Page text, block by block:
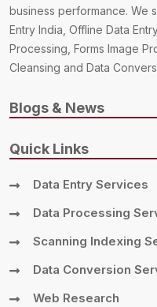
business performance. We
Entry India, Offline Data
Processing, Forms Image
Cleansing and Data
Blogs & News
Quick Links
Data Entry Services
Data Processing
Scanning Indexing
Data Conversion
Web Research